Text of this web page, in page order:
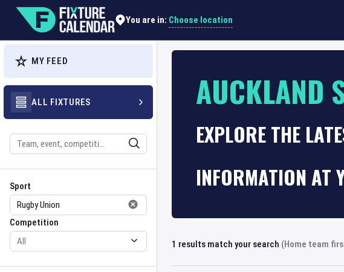
You are in: Choose location
MY FEED
ALL FIXTURES
Search
Sport
Sport
Competition
Competition
AUCKLAND
EXPLORE THE
INFORMATION AT
1 results match your search (Home team